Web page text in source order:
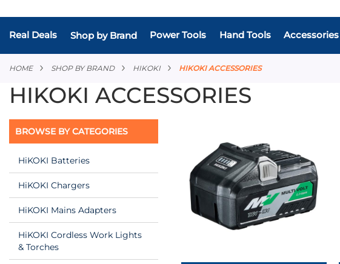
Real Deals Shop by Brand Power Tools Hand Tools Accessories
HOME SHOP BY BRAND HIKOKI HIKOKI ACCESSORIES
HIKOKI ACCESSORIES
BROWSE BY CATEGORIES
HiKOKI Batteries
HiKOKI Chargers
HiKOKI Mains Adapters
HiKOKI Cordless Work Lights
& Torches